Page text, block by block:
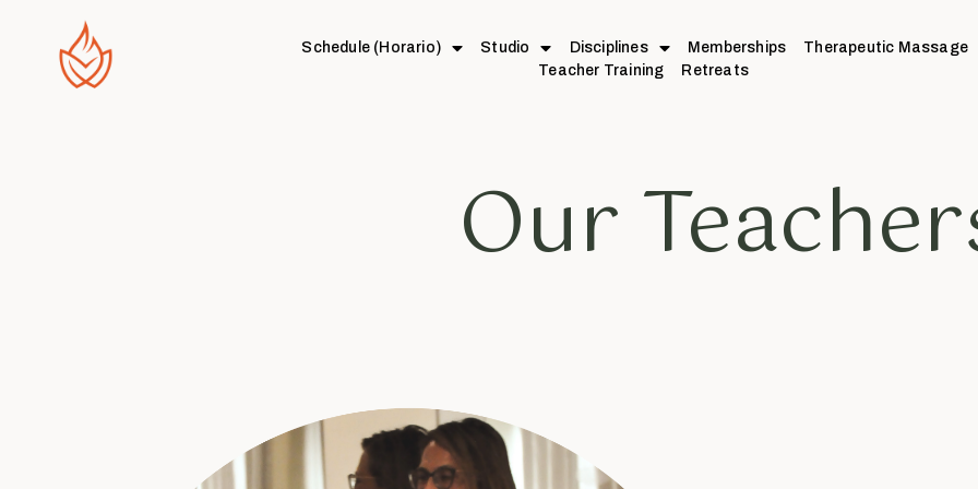
Schedule (Horario) Studio Disciplines Memberships
Therapeutic Massage
Teacher Training
Retreats
Our